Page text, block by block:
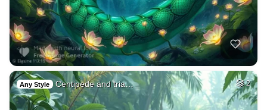
Any Style Centipede and tria… 2